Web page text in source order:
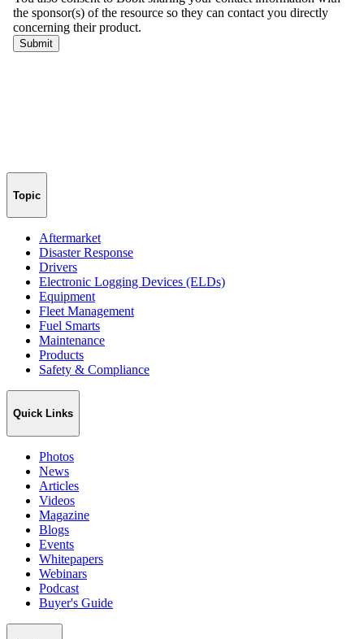
Topic
Aftermarket
Disaster Response
Drivers
Electronic Logging Devices (ELDs)
Equipment
Fleet Management
Fuel Smarts
Maintenance
Products
Safety & Compliance
Quick Links
Photos
News
Articles
Videos
Magazine
Blogs
Events
Whitepapers
Webinars
Podcast
Buyer's Guide